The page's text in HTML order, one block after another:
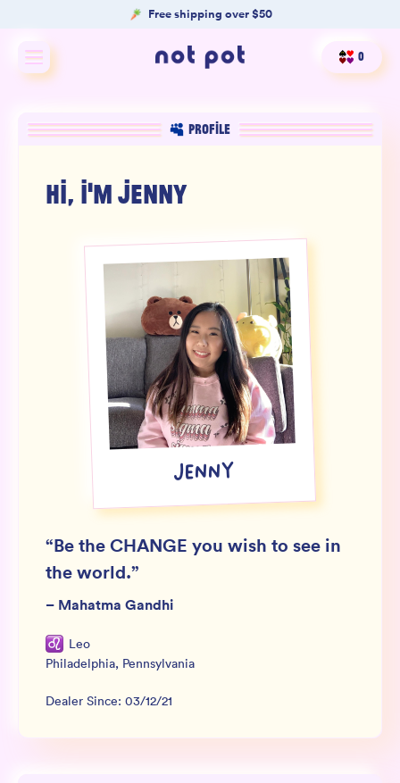
Free shipping over $50
Shop All
Shop by benefit
Product Matcher
Oracle Card Game
SIGN UP FOR NOT SPAM
0
PROFILE
HI, I'M JENNY
JENNY
“Be the CHANGE you wish to see in
the world.”
– Mahatma Gandhi
Leo
Philadelphia, Pennsylvania
Dealer Since: 03/12/21